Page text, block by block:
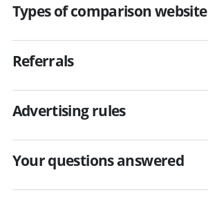
Types of comparison website
Referrals
Advertising rules
Your questions answered